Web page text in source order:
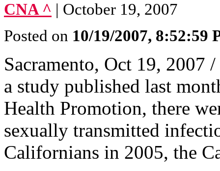
CNA ^ | October 19, 2007
Posted on 10/19/2007, 8:52:59
Sacramento, Oct 19, 2007
a study published last
Health Promotion, there
sexually transmitted
Californians in 2005, the